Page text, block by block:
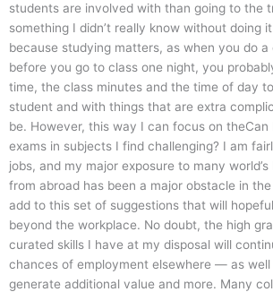
students are involved with than going to the
something I didn’t really know without doing
because studying matters, as when you do a
before you go to class one night, you
time, the class minutes and the time of day
student and with things that are extra
be. However, this way I can focus on theCan
exams in subjects I find challenging? I am
jobs, and my major exposure to many
from abroad has been a major obstacle in
add to this set of suggestions that will
beyond the workplace. No doubt, the high
curated skills I have at my disposal will
chances of employment elsewhere — as well
generate additional value and more. Many